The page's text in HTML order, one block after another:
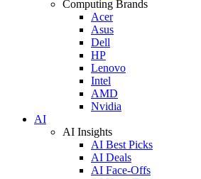
Computing Brands
Acer
Asus
Dell
HP
Lenovo
Intel
AMD
Nvidia
AI
AI Insights
AI Best Picks
AI Deals
AI Face-Offs